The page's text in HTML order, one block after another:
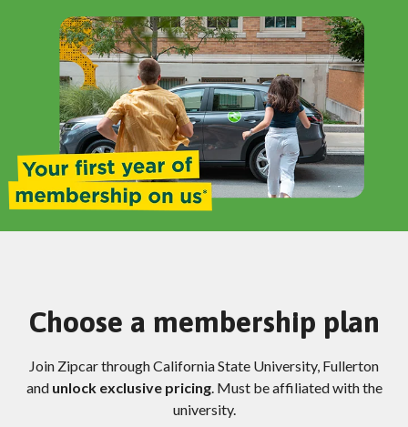
Choose a membership plan
Join Zipcar through California State University, Fullerton
and unlock exclusive pricing. Must be affiliated with the
university.